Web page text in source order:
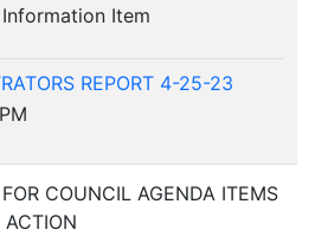
Information Item
REPORT 4-25-23
COUNCIL AGENDA ITEMS
ACTION